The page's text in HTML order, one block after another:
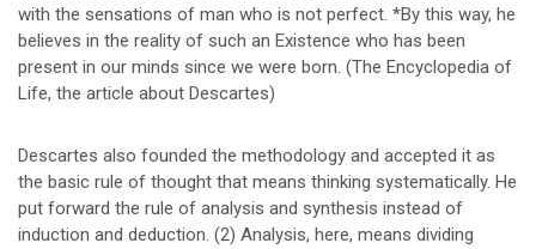
with the sensations of man who is not perfect. *By this way, he
believes in the reality of such an Existence who has been
present in our minds since we were born. (The Encyclopedia of
Life, the article about Descartes)
Descartes also founded the methodology and accepted it as
the basic rule of thought that means thinking systematically. He
put forward the rule of analysis and synthesis instead of
induction and deduction. (2) Analysis, here, means dividing